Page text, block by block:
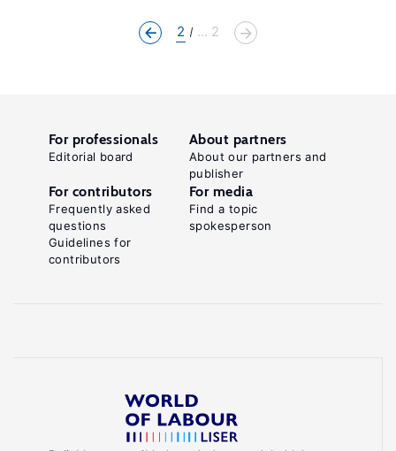
2 ... 2
For professionals
Editorial board
About partners
About our partners and
publisher
For contributors
Frequently asked
questions
Guidelines for
contributors
For media
Find a topic
spokesperson